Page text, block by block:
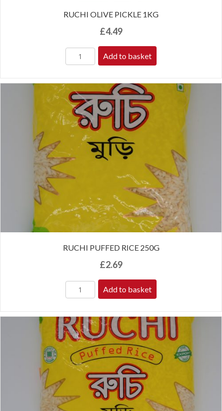
RUCHI OLIVE PICKLE 1KG
£4.49
Add to basket
RUCHI PUFFED RICE 250G
£2.69
Add to basket